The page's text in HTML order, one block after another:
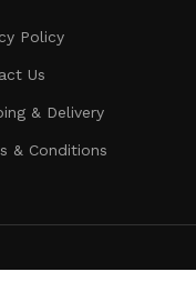
Policy
Us
& Delivery
& Conditions